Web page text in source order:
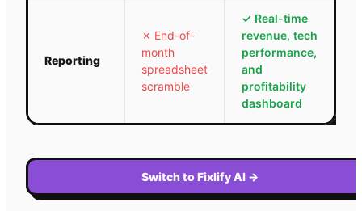
Reporting
✗ End-of-
month
spreadsheet
scramble
✓ Real-time
revenue, tech
performance,
and
profitability
dashboard
Switch to Fixlify AI →